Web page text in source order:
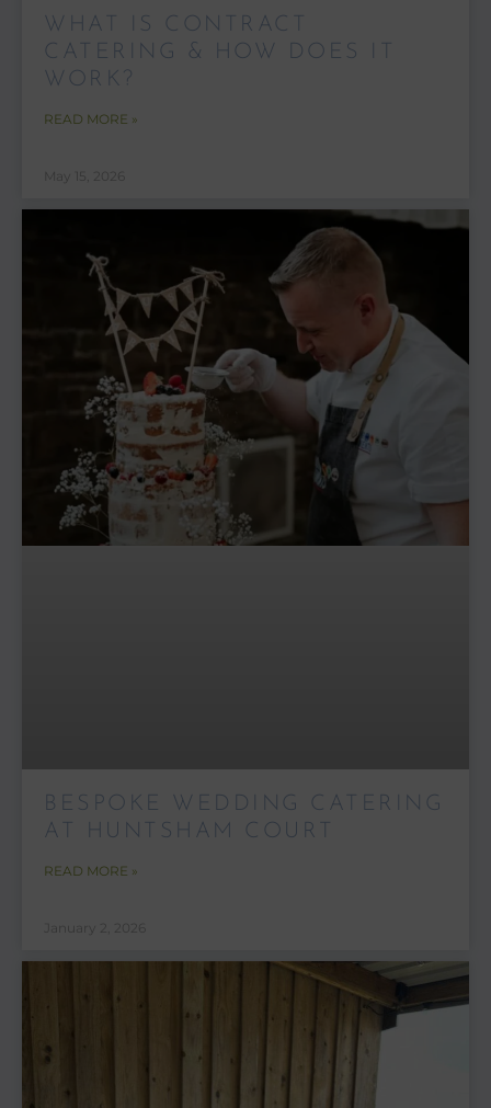
WHAT IS CONTRACT
CATERING & HOW DOES IT
WORK?
READ MORE »
May 15, 2026
BESPOKE WEDDING CATERING
AT HUNTSHAM COURT
READ MORE »
January 2, 2026